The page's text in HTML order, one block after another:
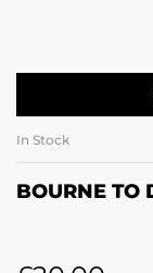
In Stock
BOURNE TO